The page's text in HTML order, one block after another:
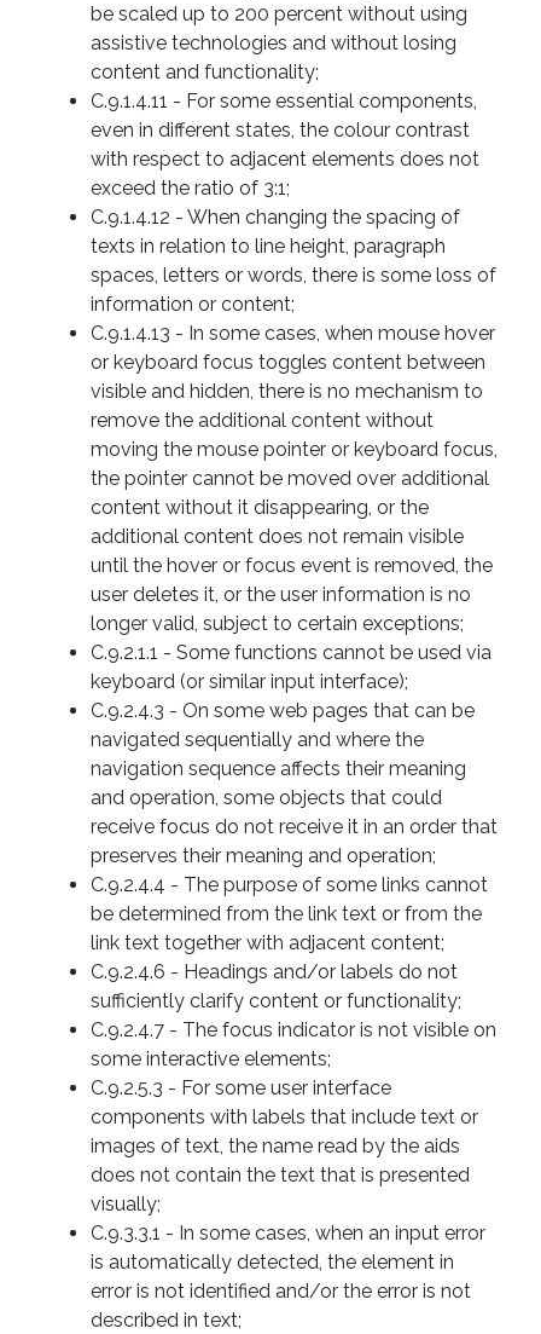
be scaled up to 200 percent without using
assistive technologies and without losing
content and functionality;
C.9.1.4.11 - For some essential components,
even in different states, the colour contrast
with respect to adjacent elements does not
exceed the ratio of 3:1;
C.9.1.4.12 - When changing the spacing of
texts in relation to line height, paragraph
spaces, letters or words, there is some loss of
information or content;
C.9.1.4.13 - In some cases, when mouse hover
or keyboard focus toggles content between
visible and hidden, there is no mechanism to
remove the additional content without
moving the mouse pointer or keyboard focus,
the pointer cannot be moved over additional
content without it disappearing, or the
additional content does not remain visible
until the hover or focus event is removed, the
user deletes it, or the user information is no
longer valid, subject to certain exceptions;
C.9.2.1.1 - Some functions cannot be used via
keyboard (or similar input interface);
C.9.2.4.3 - On some web pages that can be
navigated sequentially and where the
navigation sequence affects their meaning
and operation, some objects that could
receive focus do not receive it in an order that
preserves their meaning and operation;
C.9.2.4.4 - The purpose of some links cannot
be determined from the link text or from the
link text together with adjacent content;
C.9.2.4.6 - Headings and/or labels do not
sufficiently clarify content or functionality;
C.9.2.4.7 - The focus indicator is not visible on
some interactive elements;
C.9.2.5.3 - For some user interface
components with labels that include text or
images of text, the name read by the aids
does not contain the text that is presented
visually;
C.9.3.3.1 - In some cases, when an input error
is automatically detected, the element in
error is not identified and/or the error is not
described in text;